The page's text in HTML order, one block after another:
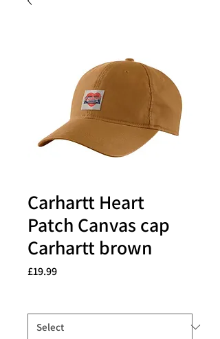
Carhartt Heart
Patch Canvas cap
Carhartt brown
£19.99Price